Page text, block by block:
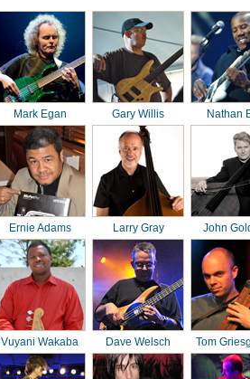
Mark Egan Gary Willis Nathan
Ernie Adams Larry Gray John
Vuyani Wakaba Dave Welsch Tom